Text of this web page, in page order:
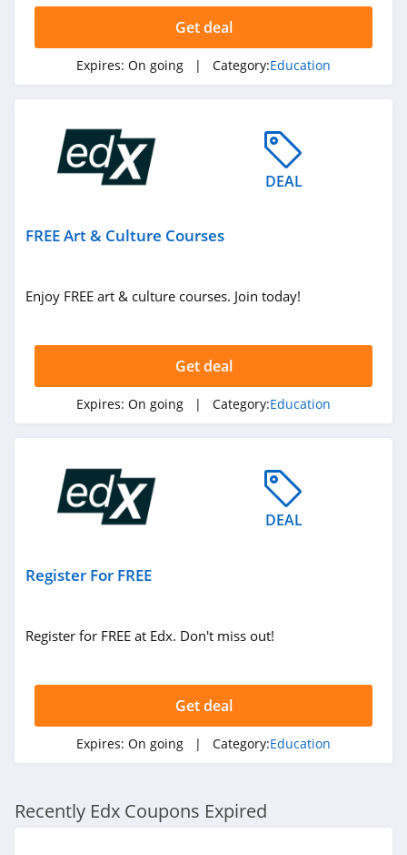
Get deal
Expires: On going | Category:Education
DEAL
FREE Art & Culture Courses
Enjoy FREE art & culture courses. Join today!
Get deal
Expires: On going | Category:Education
DEAL
Register For FREE
Register for FREE at Edx. Don't miss out!
Get deal
Expires: On going | Category:Education
Recently Edx Coupons Expired